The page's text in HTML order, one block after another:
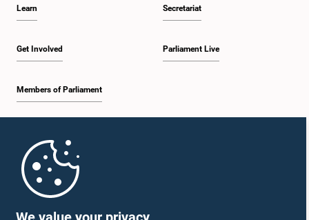
1:33 p.m. - 1:43 p.m.
1:48 p.m. - 1:58 p.m.
Learn
Get Involved
Members of Parliament
Secretariat
Parliament Live
Parliament Mobile App